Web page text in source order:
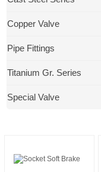
Copper Valve
Pipe Fittings
Titanium Gr. Series
Special Valve